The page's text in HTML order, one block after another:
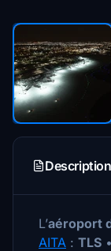
Description
L’aéroport
AITA : TLS •